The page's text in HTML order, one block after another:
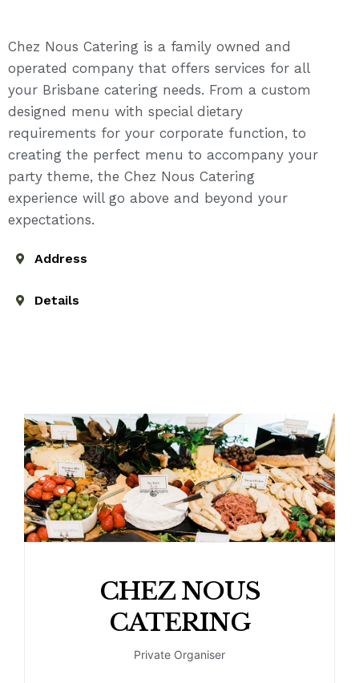
Chez Nous Catering is a family owned and
operated company that offers services for all
your Brisbane catering needs. From a custom
designed menu with special dietary
requirements for your corporate function, to
creating the perfect menu to accompany your
party theme, the Chez Nous Catering
experience will go above and beyond your
expectations.
Address
Details
CHEZ NOUS
CATERING
Private Organiser